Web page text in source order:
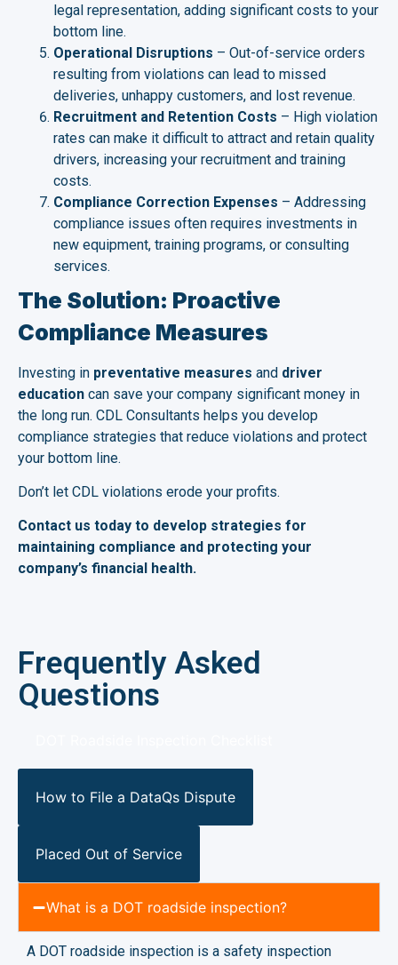
legal representation, adding significant costs to your
bottom line.
Operational Disruptions – Out-of-service orders
resulting from violations can lead to missed
deliveries, unhappy customers, and lost revenue.
Recruitment and Retention Costs – High violation
rates can make it difficult to attract and retain quality
drivers, increasing your recruitment and training
costs.
Compliance Correction Expenses – Addressing
compliance issues often requires investments in
new equipment, training programs, or consulting
services.
The Solution: Proactive
Compliance Measures
Investing in preventative measures and driver
education can save your company significant money in
the long run. CDL Consultants helps you develop
compliance strategies that reduce violations and protect
your bottom line.
Don’t let CDL violations erode your profits.
Contact us today to develop strategies for
maintaining compliance and protecting your
company’s financial health.
Frequently Asked
Questions
How to File a DataQs Dispute
Placed Out of Service
What is a DOT roadside inspection?
A DOT roadside inspection is a safety inspection